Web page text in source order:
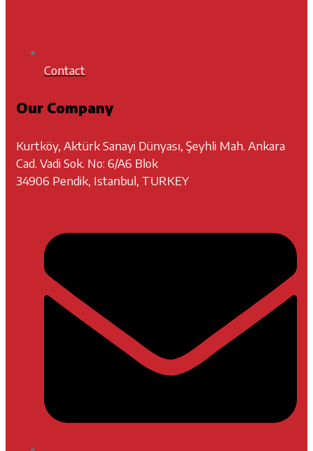
Contact
Our Company
Kurtköy, Aktürk Sanayi Dünyası, Şeyhli Mah. Ankara
Cad. Vadi Sok. No: 6/A6 Blok
34906 Pendik, Istanbul, TURKEY